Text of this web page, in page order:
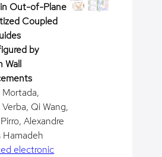
in Out-of-Plane
Coupled
by
Wall
Mortada,
Qi Wang,
Alexandre
Hamadeh
electronic